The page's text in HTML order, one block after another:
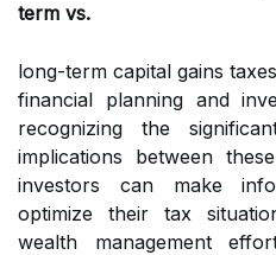
term vs.
long-term capital gains
financial planning and
recognizing the
implications between
investors can make
optimize their tax
wealth management